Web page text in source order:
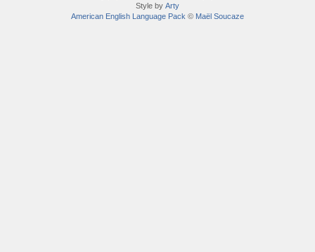
Style by Arty
American English Language Pack © Maël Soucaze